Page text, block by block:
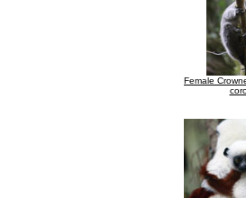
Female